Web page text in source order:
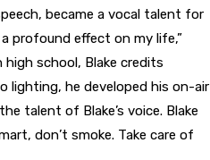
became a vocal talent for
profound effect on my life,”
school, Blake credits
lighting, he developed his on-air
talent of Blake’s voice. Blake
don’t smoke. Take care of